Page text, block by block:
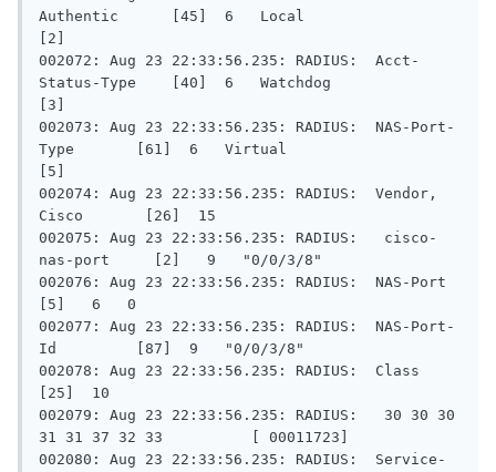
Authentic      [45]  6   Local
[2]
002072: Aug 23 22:33:56.235: RADIUS:  Acct-
Status-Type    [40]  6   Watchdog
[3]
002073: Aug 23 22:33:56.235: RADIUS:  NAS-Port-
Type       [61]  6   Virtual
[5]
002074: Aug 23 22:33:56.235: RADIUS:  Vendor,
Cisco       [26]  15
002075: Aug 23 22:33:56.235: RADIUS:   cisco-
nas-port     [2]   9   "0/0/3/8"
002076: Aug 23 22:33:56.235: RADIUS:  NAS-Port
[5]   6   0
002077: Aug 23 22:33:56.235: RADIUS:  NAS-Port-
Id         [87]  9   "0/0/3/8"
002078: Aug 23 22:33:56.235: RADIUS:  Class
[25]  10
002079: Aug 23 22:33:56.235: RADIUS:   30 30 30
31 31 37 32 33          [ 00011723]
002080: Aug 23 22:33:56.235: RADIUS:  Service-